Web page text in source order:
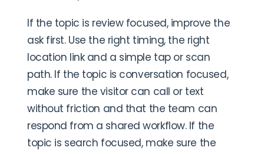
If the topic is review focused, improve the
ask first. Use the right timing, the right
location link and a simple tap or scan
path. If the topic is conversation focused,
make sure the visitor can call or text
without friction and that the team can
respond from a shared workflow. If the
topic is search focused, make sure the